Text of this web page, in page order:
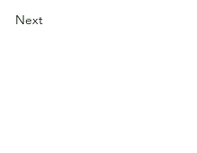
Next